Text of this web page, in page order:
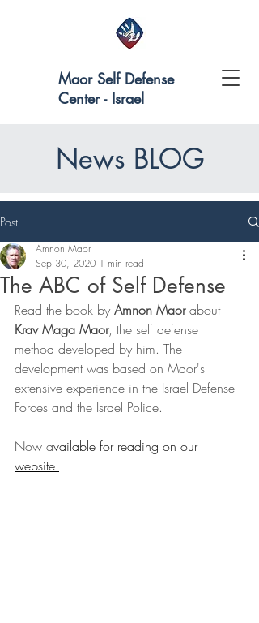
Maor Self Defense
Center - Israel
News BLOG
Post
The ABC of Self Defense
Amnon Maor
Sep 30, 2020 1 min read
Read the book by Amnon Maor about
Krav Maga Maor, the self defense
method developed by him. The
development was based on Maor's
extensive experience in the Israel Defense
Forces and the Israel Police.
Now available for reading on our
website.